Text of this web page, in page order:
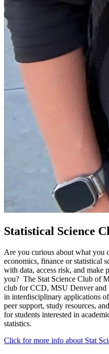
Statistical Science
Are you curious about what you
economics, finance or statistical
with data, access risk, and make
you? The Stat Science Club of
club for CCD, MSU Denver and
in interdisciplinary applications
peer support, study resources,
for students interested in
statistics.
Click for more info about Stat